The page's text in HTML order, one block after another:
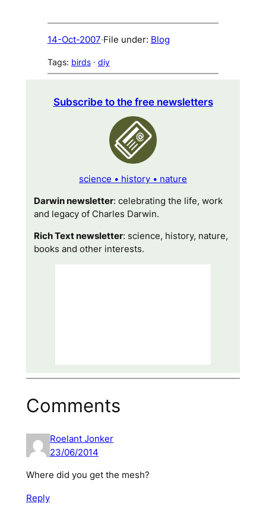
14-Oct-2007·File under: Blog
Tags: birds · diy
Subscribe to the free newsletters
science • history • nature
Darwin newsletter: celebrating the life, work
and legacy of Charles Darwin.
Rich Text newsletter: science, history, nature,
books and other interests.
Comments
Roelant Jonker
23/06/2014
Where did you get the mesh?
Reply